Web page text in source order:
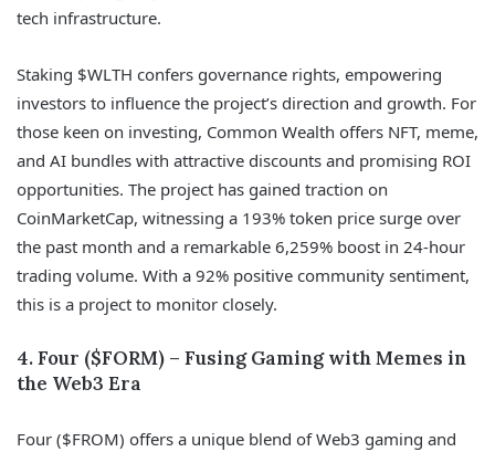
tech infrastructure.
Staking $WLTH confers governance rights, empowering
investors to influence the project’s direction and growth. For
those keen on investing, Common Wealth offers NFT, meme,
and AI bundles with attractive discounts and promising ROI
opportunities. The project has gained traction on
CoinMarketCap, witnessing a 193% token price surge over
the past month and a remarkable 6,259% boost in 24-hour
trading volume. With a 92% positive community sentiment,
this is a project to monitor closely.
4. Four ($FORM) – Fusing Gaming with Memes in
the Web3 Era
Four ($FROM) offers a unique blend of Web3 gaming and